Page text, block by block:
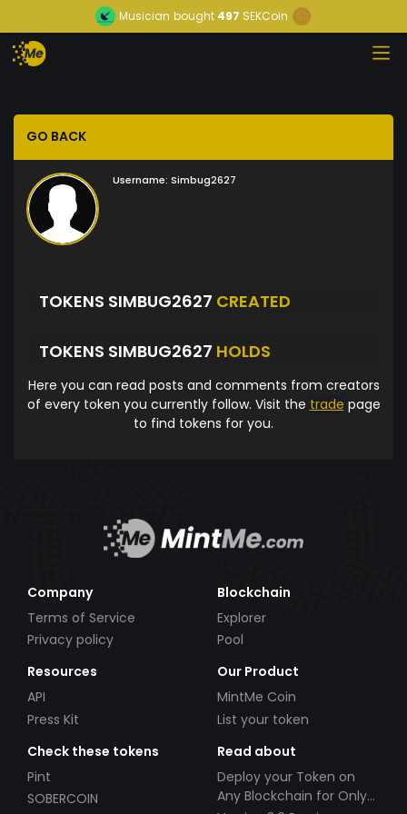
Musician bought 497 SEKCoin
GO BACK
Username: Simbug2627
TOKENS SIMBUG2627 CREATED
TOKENS SIMBUG2627 HOLDS
Here you can read posts and comments from creators
of every token you currently follow. Visit the trade page
to find tokens for you.
Company
Terms of Service
Privacy policy
Blockchain
Explorer
Pool
Resources
API
Press Kit
Our Product
MintMe Coin
List your token
Check these tokens
Pint
SOBERCOIN
Read about
Deploy your Token on
Any Blockchain for Only